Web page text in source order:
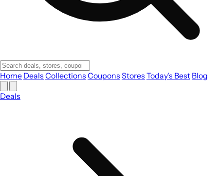
Home Deals Collections Coupons Stores Today's Best Blog
Deals